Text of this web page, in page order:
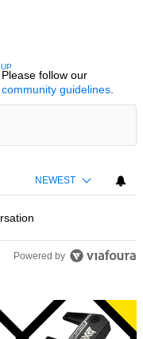
CONVERSATION TO BE NOTIFIED
Please follow our
community guidelines.
NEWEST
Powered by